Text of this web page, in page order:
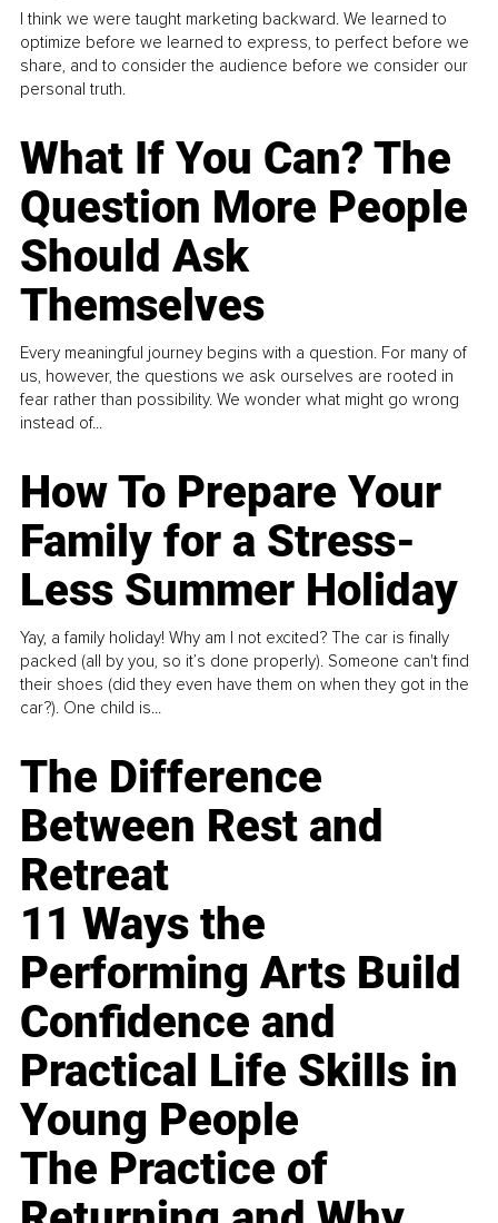
I think we were taught marketing backward. We learned to
optimize before we learned to express, to perfect before we
share, and to consider the audience before we consider our
personal truth.
What If You Can? The
Question More People
Should Ask
Themselves
Every meaningful journey begins with a question. For many of
us, however, the questions we ask ourselves are rooted in
fear rather than possibility. We wonder what might go wrong
instead of...
How To Prepare Your
Family for a Stress-
Less Summer Holiday
Yay, a family holiday! Why am I not excited? The car is finally
packed (all by you, so it’s done properly). Someone can't find
their shoes (did they even have them on when they got in the
car?). One child is...
The Difference
Between Rest and
Retreat
11 Ways the
Performing Arts Build
Confidence and
Practical Life Skills in
Young People
The Practice of